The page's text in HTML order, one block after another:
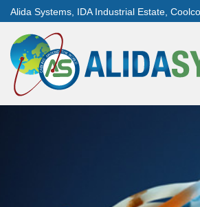
Alida Systems, IDA Industrial Estate,